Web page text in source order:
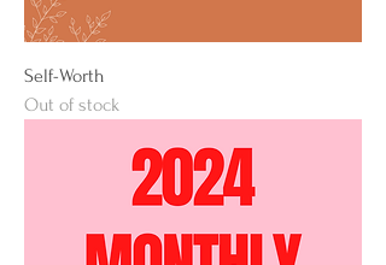
Self-Worth
Out of stock